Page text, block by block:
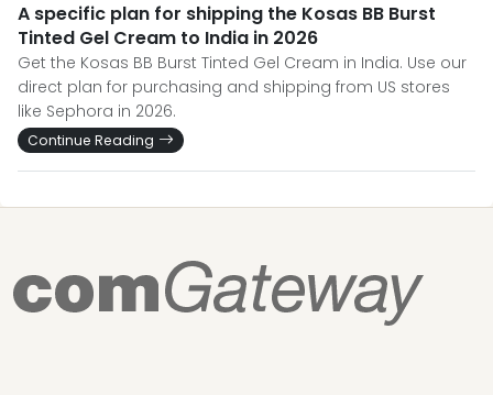
A specific plan for shipping the Kosas BB Burst
Tinted Gel Cream to India in 2026
Get the Kosas BB Burst Tinted Gel Cream in India. Use our
direct plan for purchasing and shipping from US stores
like Sephora in 2026.
Continue Reading